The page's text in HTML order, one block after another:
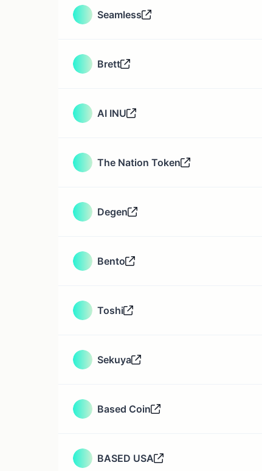
Seamless
Brett
AI INU
The Nation Token
Degen
Bento
Toshi
Sekuya
Based Coin
BASED USA